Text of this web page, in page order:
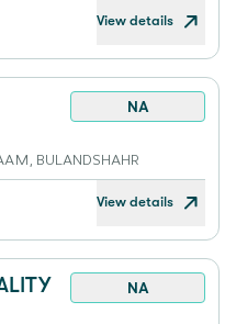
View details
NA
BULANDSHAHR
View details
NA